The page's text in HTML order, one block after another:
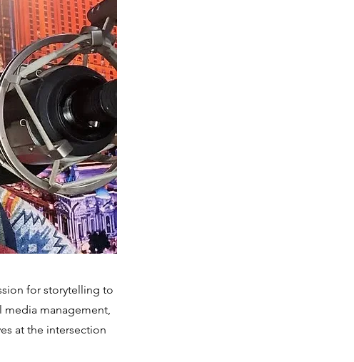
for storytelling to
media management,
at the intersection